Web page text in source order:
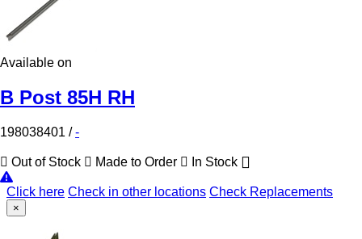
Available on
B Post 85H RH
198038401 /-
Out of Stock Made to Order In Stock
Click here Check in other locations Check Replacements
×